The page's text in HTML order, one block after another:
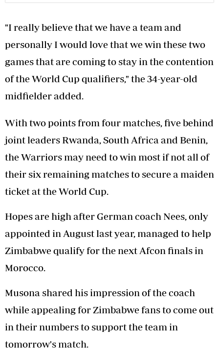
"I really believe that we have a team and
personally I would love that we win these two
games that are coming to stay in the contention
of the World Cup qualifiers," the 34-year-old
midfielder added.
With two points from four matches, five behind
joint leaders Rwanda, South Africa and Benin,
the Warriors may need to win most if not all of
their six remaining matches to secure a maiden
ticket at the World Cup.
Hopes are high after German coach Nees, only
appointed in August last year, managed to help
Zimbabwe qualify for the next Afcon finals in
Morocco.
Musona shared his impression of the coach
while appealing for Zimbabwe fans to come out
in their numbers to support the team in
tomorrow's match.